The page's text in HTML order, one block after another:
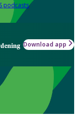
podcasts
Download app